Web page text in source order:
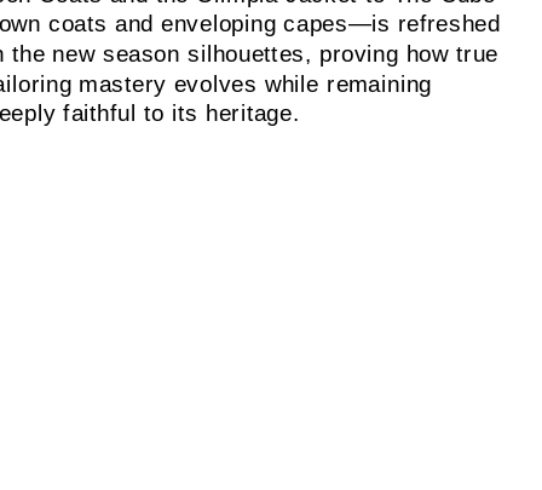
coats and enveloping capes—is refreshed
the new season silhouettes, proving how true
mastery evolves while remaining
faithful to its heritage.